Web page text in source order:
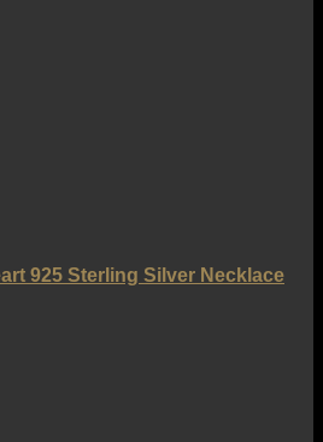
925 Sterling Silver Necklace